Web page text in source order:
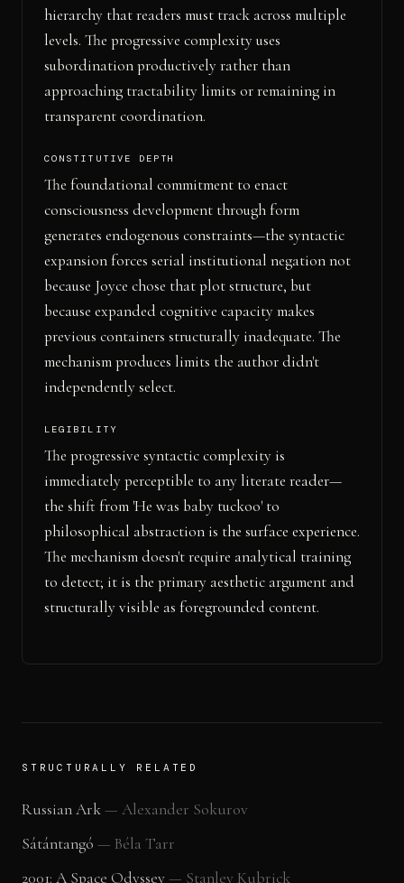
hierarchy that readers must track across multiple
levels. The progressive complexity uses
subordination productively rather than
approaching tractability limits or remaining in
transparent coordination.
CONSTITUTIVE DEPTH
The foundational commitment to enact
consciousness development through form
generates endogenous constraints—the syntactic
expansion forces serial institutional negation not
because Joyce chose that plot structure, but
because expanded cognitive capacity makes
previous containers structurally inadequate. The
mechanism produces limits the author didn't
independently select.
LEGIBILITY
The progressive syntactic complexity is
immediately perceptible to any literate reader—
the shift from 'He was baby tuckoo' to
philosophical abstraction is the surface experience.
The mechanism doesn't require analytical training
to detect; it is the primary aesthetic argument and
structurally visible as foregrounded content.
STRUCTURALLY RELATED
Russian Ark— Alexander Sokurov
Sátántangó — Béla Tarr
2001: A Space Odyssey— Stanley Kubrick